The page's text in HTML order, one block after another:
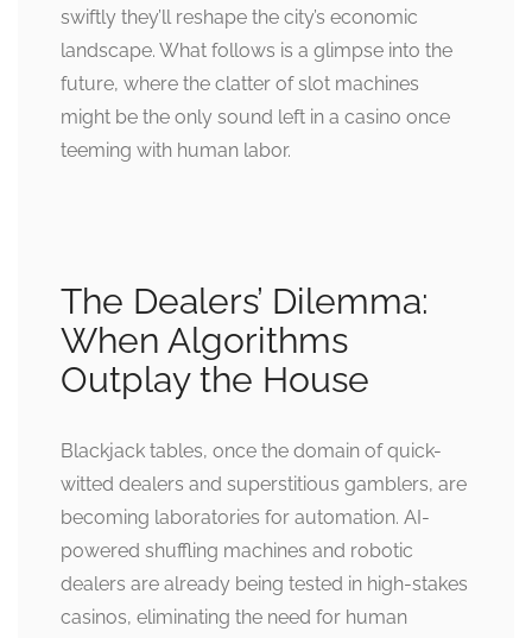
swiftly they’ll reshape the city’s economic
landscape. What follows is a glimpse into the
future, where the clatter of slot machines
might be the only sound left in a casino once
teeming with human labor.
The Dealers’ Dilemma:
When Algorithms
Outplay the House
Blackjack tables, once the domain of quick-
witted dealers and superstitious gamblers, are
becoming laboratories for automation. AI-
powered shuffling machines and robotic
dealers are already being tested in high-stakes
casinos, eliminating the need for human